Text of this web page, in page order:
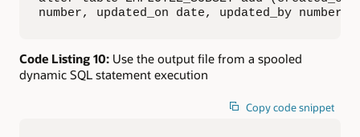
number, updated_on date, updated_by number);
Code Listing 10: Use the output file from a spooled
dynamic SQL statement execution
Copy code snippet